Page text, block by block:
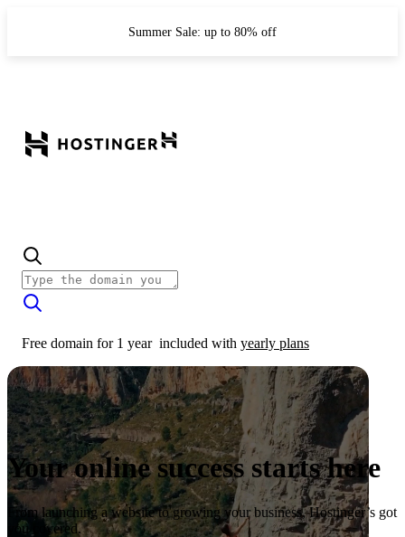
Summer Sale: up to 80% off
Free domain for 1 year included with yearly plans
Your online success starts here
From launching a website to growing your business, Hostinger’s got
you covered.